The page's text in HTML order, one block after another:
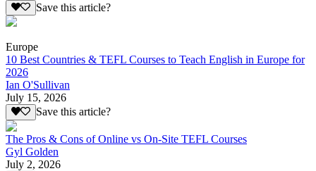
Save this article?
Europe
10 Best Countries & TEFL Courses to Teach English in Europe for
2026
Ian O'Sullivan
July 15, 2026
Save this article?
The Pros & Cons of Online vs On-Site TEFL Courses
Gyl Golden
July 2, 2026